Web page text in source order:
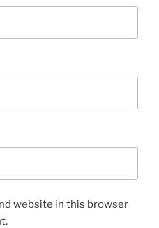
website in this browser